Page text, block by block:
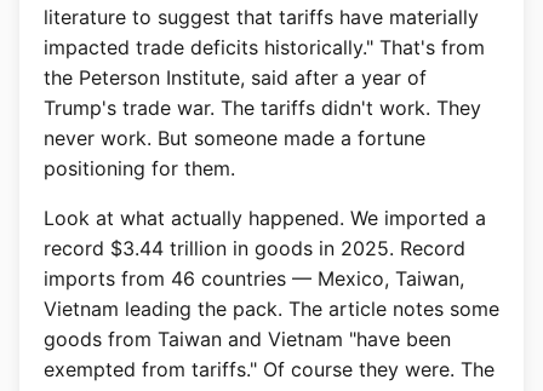
literature to suggest that tariffs have materially
impacted trade deficits historically." That's from
the Peterson Institute, said after a year of
Trump's trade war. The tariffs didn't work. They
never work. But someone made a fortune
positioning for them.
Look at what actually happened. We imported a
record $3.44 trillion in goods in 2025. Record
imports from 46 countries — Mexico, Taiwan,
Vietnam leading the pack. The article notes some
goods from Taiwan and Vietnam "have been
exempted from tariffs." Of course they were. The